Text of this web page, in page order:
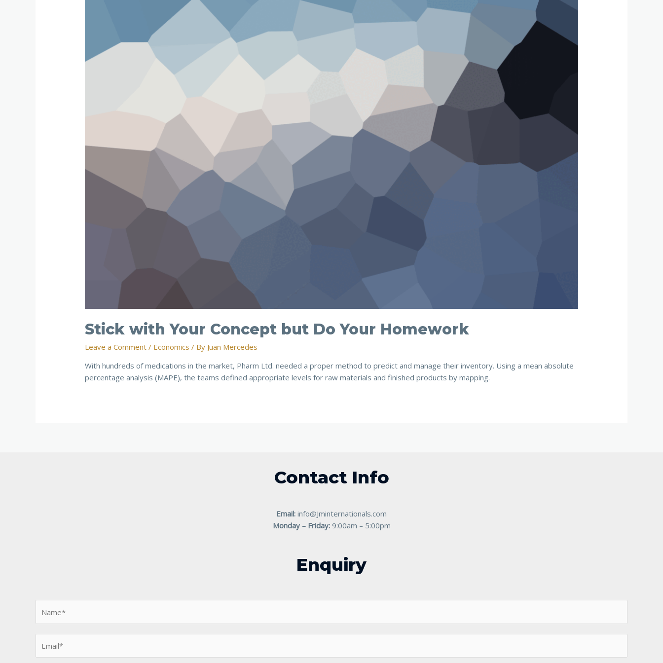
Stick with Your Concept but Do Your Homework
Leave a Comment / Economics / By Juan Mercedes
With hundreds of medications in the market, Pharm Ltd. needed a proper method to predict and manage their inventory. Using a mean absolute
percentage analysis (MAPE), the teams defined appropriate levels for raw materials and finished products by mapping.
Contact Info
Email: info@Jminternationals.com
Monday – Friday:9:00am – 5:00pm
Enquiry